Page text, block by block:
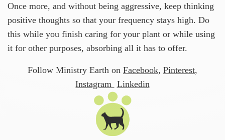
Once more, and without being aggressive, keep thinking
positive thoughts so that your frequency stays high. Do
this while you finish caring for your plant or while using
it for other purposes, absorbing all it has to offer.
Follow Ministry Earth onFacebook,Pinterest,
Instagram Linkedin